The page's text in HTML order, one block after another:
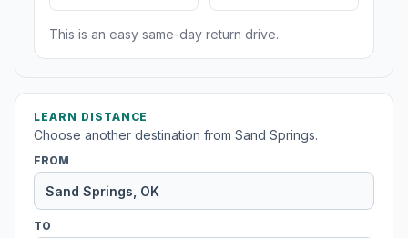
This is an easy same-day return drive.
LEARN DISTANCE
Choose another destination from Sand Springs.
FROM
TO